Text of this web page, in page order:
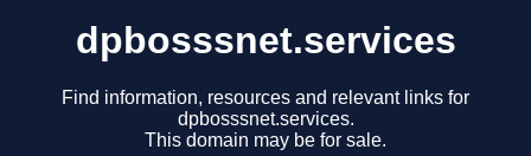
dpbosssnet.services
Find information, resources and relevant links for
dpbosssnet.services.
This domain may be for sale.